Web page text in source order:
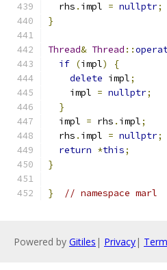
  rhs
. impl = nullptr;
}
Thread& Thread ::
if (impl)
{
delete impl;
    impl
= nullptr;
}
  impl
= rhs . impl;
  rhs
. impl = nullptr;
return *this;
}
} // namespace marl
Powered by Gitiles | Privacy|